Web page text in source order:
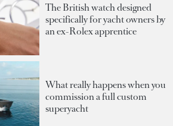
The British watch designed
specifically for yacht owners by
an ex-Rolex apprentice
What really happens when you
commission a full custom
superyacht